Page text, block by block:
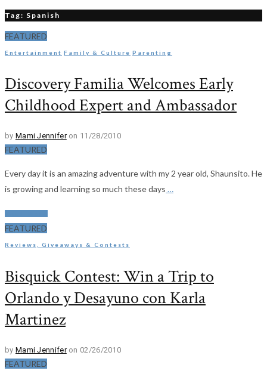
Tag: Spanish
FEATURED
Entertainment Family & Culture Parenting
Discovery Familia Welcomes Early
Childhood Expert and Ambassador
by Mami Jennifer on 11/28/2010
FEATURED
Every day it is an amazing adventure with my 2 year old, Shaunsito. He
is growing and learning so much these days …
FEATURED
Reviews, Giveaways & Contests
Bisquick Contest: Win a Trip to
Orlando y Desayuno con Karla
Martinez
by Mami Jennifer on 02/26/2010
FEATURED